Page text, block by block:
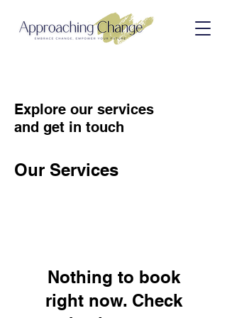
Explore our services
and get in touch
Our Services
Nothing to book
right now. Check